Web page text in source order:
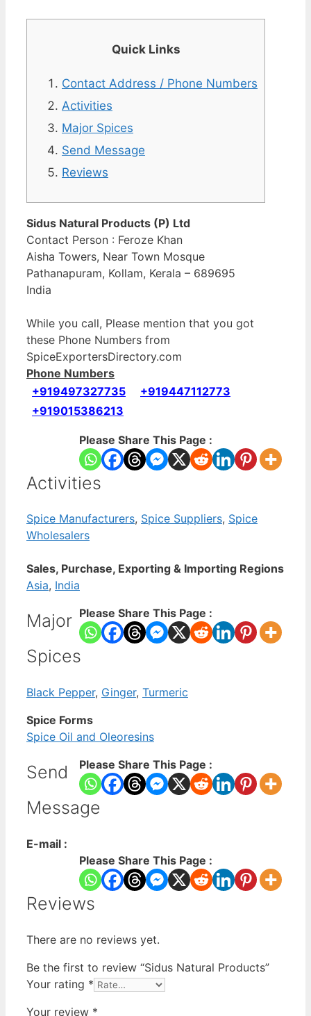
Quick Links
Contact Address / Phone Numbers
Activities
Major Spices
Send Message
Reviews
Sidus Natural Products (P) Ltd
Contact Person : Feroze Khan
Aisha Towers, Near Town Mosque
Pathanapuram, Kollam, Kerala – 689695
India
While you call, Please mention that you got
these Phone Numbers from
SpiceExportersDirectory.com
Phone Numbers
+919497327735
+919447112773
+919015386213
Please Share This Page :
Activities
Spice Manufacturers, Spice Suppliers, Spice
Wholesalers
Sales, Purchase, Exporting & Importing Regions
Asia, India
Please Share This Page :
Major
Spices
Black Pepper, Ginger, Turmeric
Spice Forms
Spice Oil and Oleoresins
Please Share This Page :
Send
Message
E-mail :
Please Share This Page :
Reviews
There are no reviews yet.
Be the first to review “Sidus Natural Products”
Your rating *
Your review *